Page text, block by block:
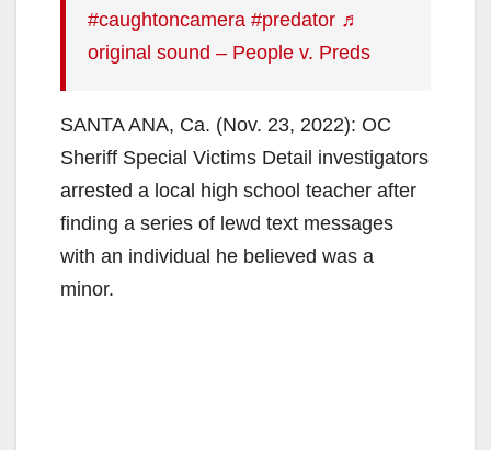
#caughtoncamera #predator ♬
original sound – People v. Preds
SANTA ANA, Ca. (Nov. 23, 2022): OC
Sheriff Special Victims Detail investigators
arrested a local high school teacher after
finding a series of lewd text messages
with an individual he believed was a
minor.